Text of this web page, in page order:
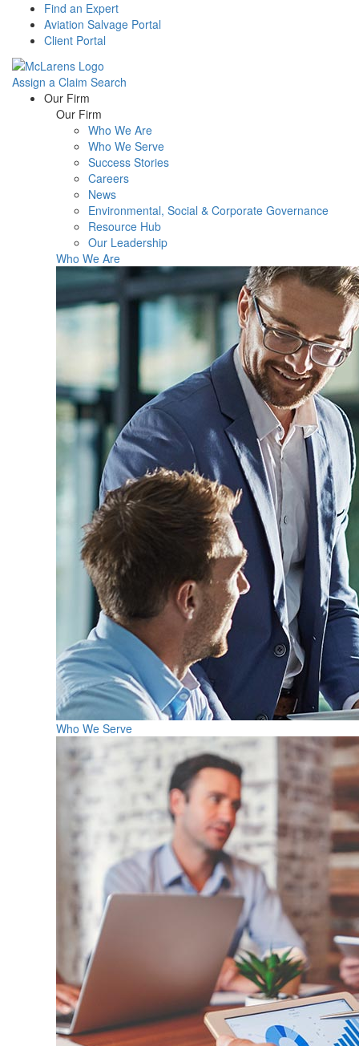
Find an Expert
Aviation Salvage Portal
Client Portal
Assign a Claim Search
Menu Our Firm
Our Firm
Who We Are
Who We Serve
Success Stories
Careers
News
Environmental, Social & Corporate Governance
Resource Hub
Our Leadership
Who We Are
Who We Serve